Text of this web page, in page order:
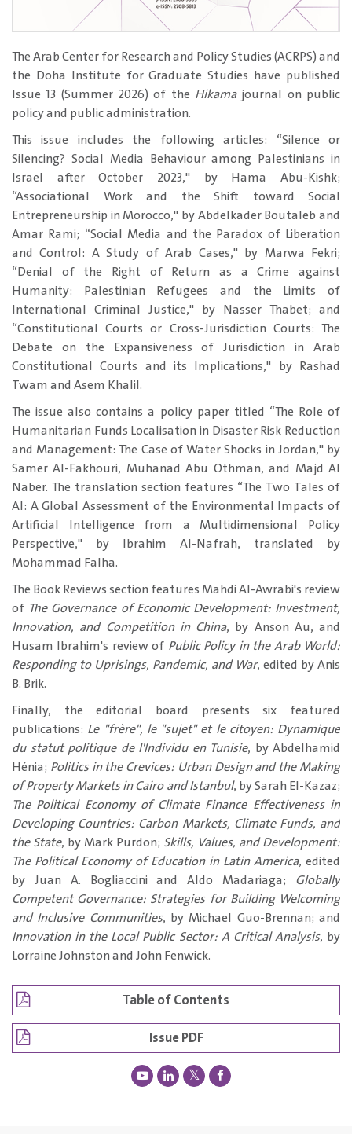
The Arab Center for Research and Policy Studies (ACRPS) and
the Doha Institute for Graduate Studies have published
Issue 13 (Summer 2026) of the Hikamajournal on public
policy and public administration.
This issue includes the following articles: “Silence or
Silencing? Social Media Behaviour among Palestinians in
Israel after October 2023," by Hama Abu-Kishk;
“Associational Work and the Shift toward Social
Entrepreneurship in Morocco," by Abdelkader Boutaleb and
Amar Rami; “Social Media and the Paradox of Liberation
and Control: A Study of Arab Cases," by Marwa Fekri;
“Denial of the Right of Return as a Crime against
Humanity: Palestinian Refugees and the Limits of
International Criminal Justice," by Nasser Thabet; and
“Constitutional Courts or Cross-Jurisdiction Courts: The
Debate on the Expansiveness of Jurisdiction in Arab
Constitutional Courts and its Implications," by Rashad
Twam and Asem Khalil.
The issue also contains a policy paper titled “The Role of
Humanitarian Funds Localisation in Disaster Risk Reduction
and Management: The Case of Water Shocks in Jordan," by
Samer Al-Fakhouri, Muhanad Abu Othman, and Majd Al
Naber. The translation section features “The Two Tales of
AI: A Global Assessment of the Environmental Impacts of
Artificial Intelligence from a Multidimensional Policy
Perspective," by Ibrahim Al-Nafrah, translated by
Mohammad Falha.
The Book Reviews section features Mahdi Al-Awrabi's review
of The Governance of Economic Development: Investment,
Innovation, and Competition in China, by Anson Au, and
Husam Ibrahim's review of Public Policy in the Arab World:
Responding to Uprisings, Pandemic, and War, edited by Anis
B. Brik.
Finally, the editorial board presents six featured
publications: Le "frère", le "sujet" et le citoyen: Dynamique
du statut politique de l'Individu en Tunisie, by Abdelhamid
Hénia; Politics in the Crevices: Urban Design and the Making
of Property Markets in Cairo and Istanbul, by Sarah El-Kazaz;
The Political Economy of Climate Finance Effectiveness in
Developing Countries: Carbon Markets, Climate Funds, and
the State, by Mark Purdon; Skills, Values, and Development:
The Political Economy of Education in Latin America, edited
by Juan A. Bogliaccini and Aldo Madariaga; Globally
Competent Governance: Strategies for Building Welcoming
and Inclusive Communities, by Michael Guo-Brennan; and
Innovation in the Local Public Sector: A Critical Analysis, by
Lorraine Johnston and John Fenwick.
Table of Contents
Issue PDF